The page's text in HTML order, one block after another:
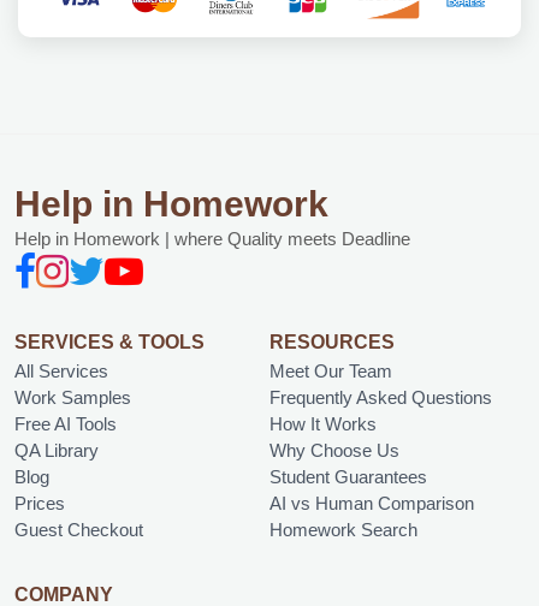
Help in Homework
Help in Homework | where Quality meets Deadline
SERVICES & TOOLS
All Services
Work Samples
Free AI Tools
QA Library
Blog
Prices
Guest Checkout
RESOURCES
Meet Our Team
Frequently Asked Questions
How It Works
Why Choose Us
Student Guarantees
AI vs Human Comparison
Homework Search
COMPANY